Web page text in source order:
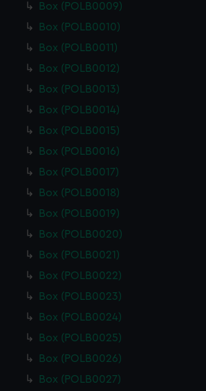
Box (POLB0009)
Box (POLB0010)
Box (POLB0011)
Box (POLB0012)
Box (POLB0013)
Box (POLB0014)
Box (POLB0015)
Box (POLB0016)
Box (POLB0017)
Box (POLB0018)
Box (POLB0019)
Box (POLB0020)
Box (POLB0021)
Box (POLB0022)
Box (POLB0023)
Box (POLB0024)
Box (POLB0025)
Box (POLB0026)
Box (POLB0027)